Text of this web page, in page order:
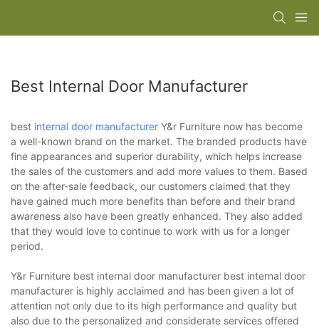
Best Internal Door Manufacturer
best internal door manufacturer Y&r Furniture now has become
a well-known brand on the market. The branded products have
fine appearances and superior durability, which helps increase
the sales of the customers and add more values to them. Based
on the after-sale feedback, our customers claimed that they
have gained much more benefits than before and their brand
awareness also have been greatly enhanced. They also added
that they would love to continue to work with us for a longer
period.
Y&r Furniture best internal door manufacturer best internal door
manufacturer is highly acclaimed and has been given a lot of
attention not only due to its high performance and quality but
also due to the personalized and considerate services offered